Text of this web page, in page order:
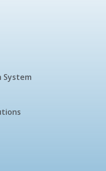
System